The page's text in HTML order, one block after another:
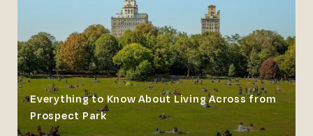
Everything to Know About Living Across from
Prospect Park